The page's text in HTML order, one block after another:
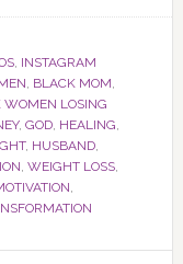
, INSTAGRAM
, BLACK MOM,
WOMEN LOSING
, GOD, HEALING,
, HUSBAND,
, WEIGHT LOSS,
,